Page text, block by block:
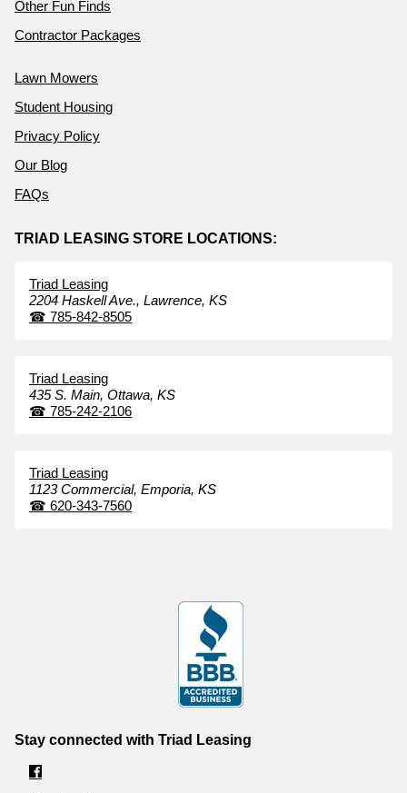
Other Fun Finds
Contractor Packages
Lawn Mowers
Student Housing
Privacy Policy
Our Blog
FAQs
TRIAD LEASING STORE LOCATIONS:
Triad Leasing
2204 Haskell Ave., Lawrence, KS
☎ 785-842-8505
Triad Leasing
435 S. Main, Ottawa, KS
☎ 785-242-2106
Triad Leasing
1123 Commercial, Emporia, KS
☎ 620-343-7560
Stay connected with Triad Leasing